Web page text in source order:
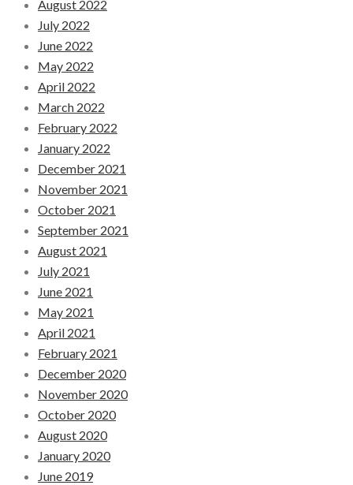
August 2022
July 2022
June 2022
May 2022
April 2022
March 2022
February 2022
January 2022
December 2021
November 2021
October 2021
September 2021
August 2021
July 2021
June 2021
May 2021
April 2021
February 2021
December 2020
November 2020
October 2020
August 2020
January 2020
June 2019